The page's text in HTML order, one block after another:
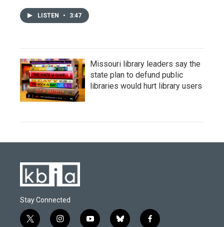
LISTEN • 3:47
Missouri library leaders say the
state plan to defund public
libraries would hurt library users
Stay Connected
t
i
y
b
f